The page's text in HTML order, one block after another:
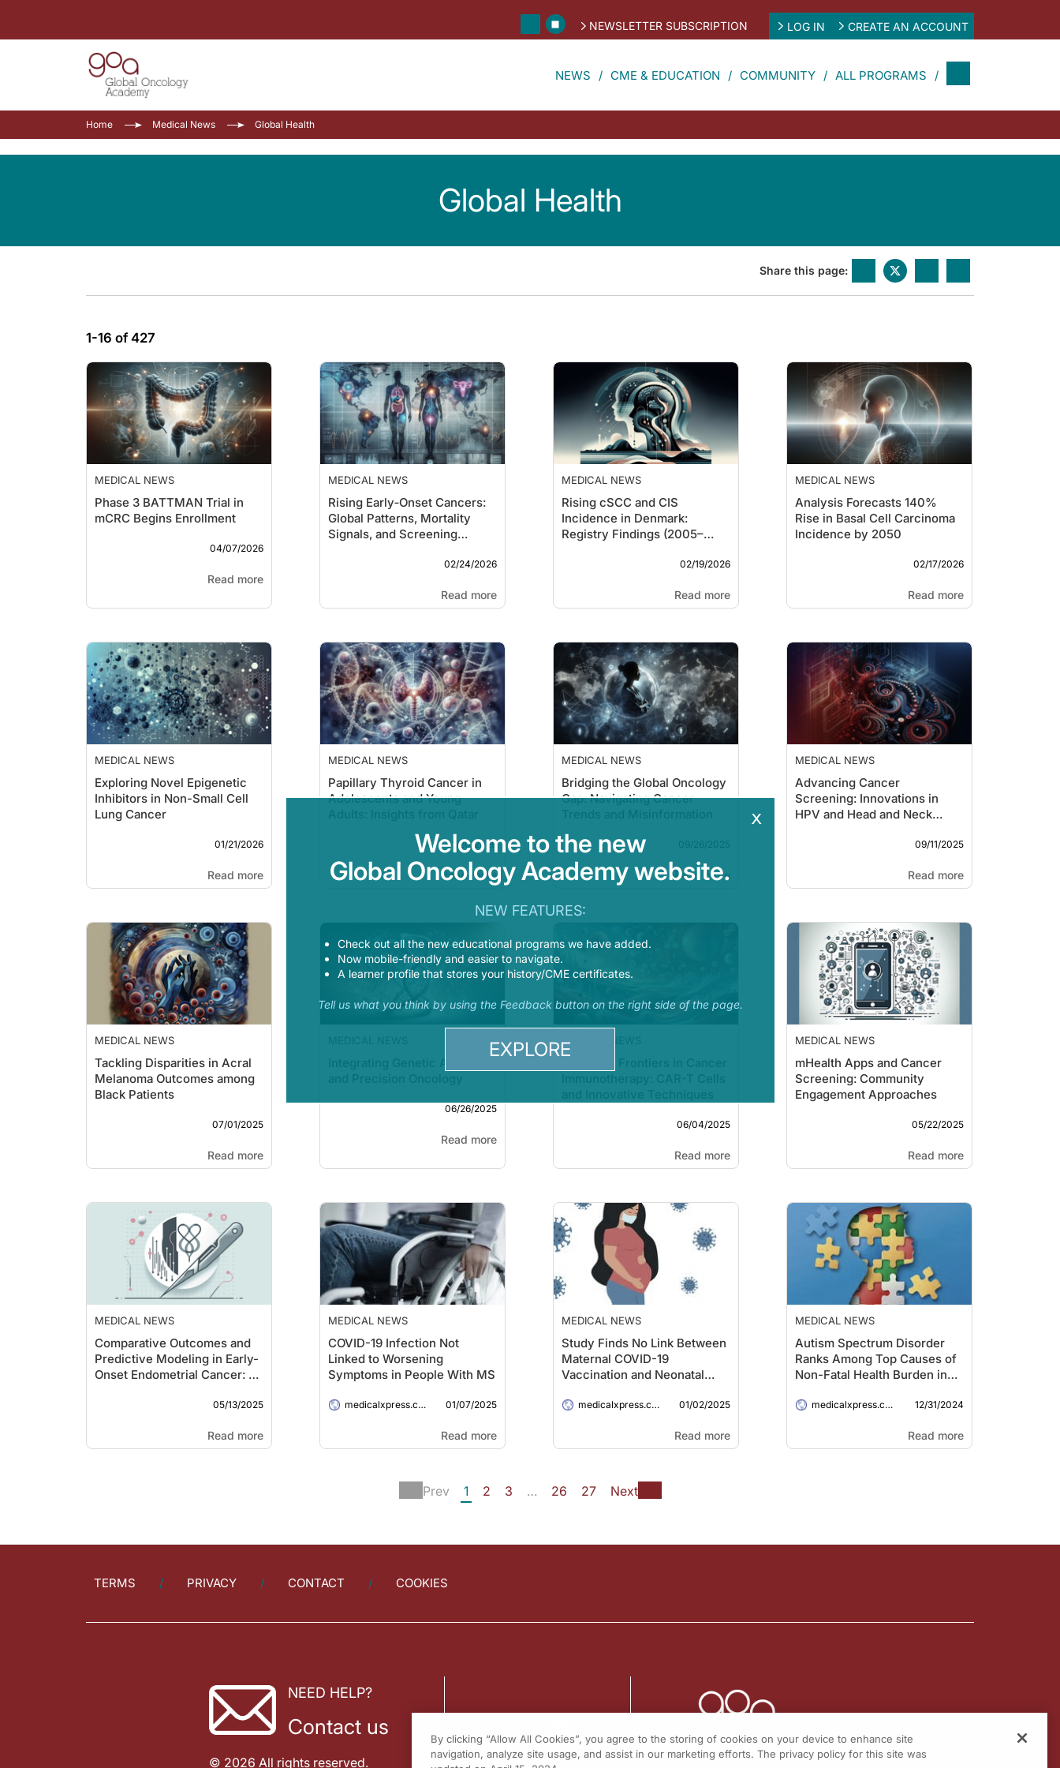
NEWSLETTER SUBSCRIPTION LOG IN CREATE AN ACCOUNT
NEWS CME & EDUCATION COMMUNITY ALL PROGRAMS
Home Medical News Global Health
Global Health
Share this page:
1-16 of 427
MEDICAL NEWS
Phase 3 BATTMAN Trial in
mCRC Begins Enrollment
04/07/2026
Read more
MEDICAL NEWS
Rising Early‑Onset Cancers:
Global Patterns, Mortality
Signals, and Screening
02/24/2026
Read more
MEDICAL NEWS
Rising cSCC and CIS
Incidence in Denmark:
Registry Findings (2005–
02/19/2026
Read more
MEDICAL NEWS
Analysis Forecasts 140%
Rise in Basal Cell Carcinoma
Incidence by 2050
02/17/2026
Read more
MEDICAL NEWS
Exploring Novel Epigenetic
Inhibitors in Non-Small Cell
Lung Cancer
01/21/2026
Read more
MEDICAL NEWS
Papillary Thyroid Cancer in
Adolescents and Young
01/20/2026
Read more
MEDICAL NEWS
Bridging the Global Oncology
Gap: Navigating Cancer
09/26/2025
Read more
MEDICAL NEWS
Advancing Cancer
Screening: Innovations in
HPV and Head and Neck
09/11/2025
Read more
MEDICAL NEWS
Tackling Disparities in Acral
Melanoma Outcomes among
Black Patients
07/01/2025
Read more
06/26/2025
Read more
MEDICAL NEWS
06/04/2025
Read more
MEDICAL NEWS
mHealth Apps and Cancer
Screening: Community
Engagement Approaches
05/22/2025
Read more
MEDICAL NEWS
Comparative Outcomes and
Predictive Modeling in Early-
Onset Endometrial Cancer: A
05/13/2025
Read more
MEDICAL NEWS
COVID-19 Infection Not
Linked to Worsening
Symptoms in People With MS
medicalxpress.com 01/07/2025
Read more
MEDICAL NEWS
Study Finds No Link Between
Maternal COVID-19
Vaccination and Neonatal
medicalxpress.com 01/02/2025
Read more
MEDICAL NEWS
Autism Spectrum Disorder
Ranks Among Top Causes of
Non-Fatal Health Burden in
Reveals
medicalxpress.com 12/31/2024
Read more
Prev 1 2 3 … 26 27 Next
TERMS PRIVACY CONTACT COOKIES
NEED HELP?
Contact us
© 2026 All rights reserved.
x
Welcome to the new
Global Oncology Academy website.
NEW FEATURES:
Check out all the new educational programs we have added.
Now mobile-friendly and easier to navigate.
A learner profile that stores your history/CME certificates.
Tell us what you think by using the Feedback button on the right side of the page.
EXPLORE
By clicking “Allow All Cookies”, you agree to the storing of cookies on your device to enhance site
navigation, analyze site usage, and assist in our marketing efforts. The privacy policy for this site was